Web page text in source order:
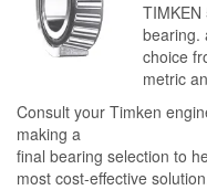
bearing.
choice
metric
Consult your Timken
making a
final bearing selection to
most cost-effective